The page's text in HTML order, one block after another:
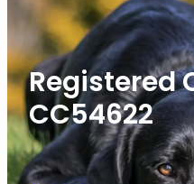
Registered
CC54622